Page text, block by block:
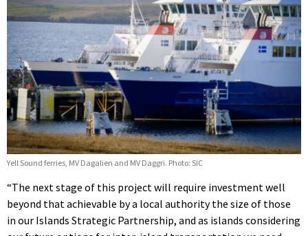
Yell Sound ferries, MV Dagalien and MV Daggri. Photo: SIC
“The next stage of this project will require investment well
beyond that achievable by a local authority the size of those
in our Islands Strategic Partnership, and as islands considering